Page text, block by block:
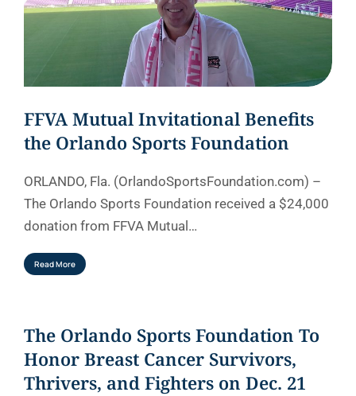
FFVA Mutual Invitational Benefits
the Orlando Sports Foundation
ORLANDO, Fla. (OrlandoSportsFoundation.com) –
The Orlando Sports Foundation received a $24,000
donation from FFVA Mutual…
Read More
The Orlando Sports Foundation To
Honor Breast Cancer Survivors,
Thrivers, and Fighters on Dec. 21